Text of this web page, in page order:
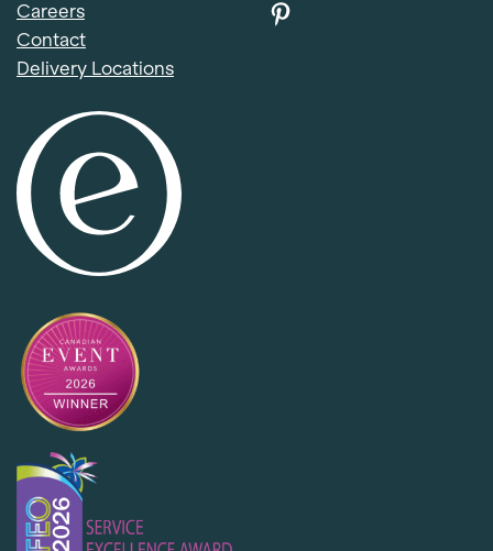
Careers
Contact
Delivery Locations